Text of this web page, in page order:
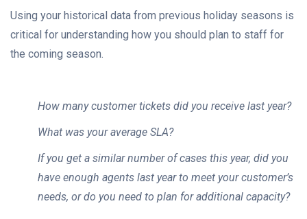
Using your historical data from previous holiday seasons is
critical for understanding how you should plan to staff for
the coming season.
How many customer tickets did you receive last year?
What was your average SLA?
If you get a similar number of cases this year, did you
have enough agents last year to meet your customer’s
needs, or do you need to plan for additional capacity?